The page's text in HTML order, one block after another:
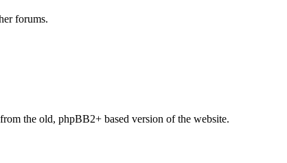
forums.
the old, phpBB2+ based version of the website.